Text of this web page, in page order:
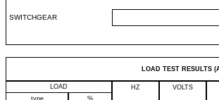
SWITCHGEAR
LOAD TEST RESULTS
LOAD HZ VOLTS
type
%